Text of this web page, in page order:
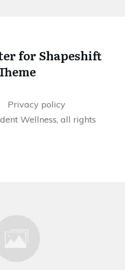
for Shapeshift
Privacy policy
Wellness, all rights